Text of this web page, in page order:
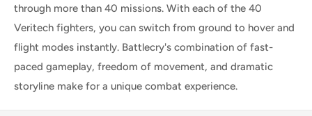
through more than 40 missions. With each of the 40
Veritech fighters, you can switch from ground to hover and
flight modes instantly. Battlecry's combination of fast-
paced gameplay, freedom of movement, and dramatic
storyline make for a unique combat experience.